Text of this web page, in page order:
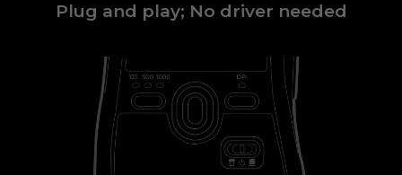
Plug and play; No driver needed​